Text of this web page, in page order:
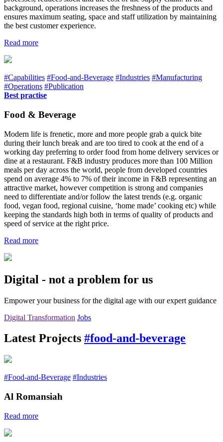
background, operations increases the freshness of the products and
ensures maximum seating, space and staff utilization by maintaining
the best customer experience.
Read more
#Capabilities #Food-and-Beverage #Industries #Manufacturing
#Operations #Publication
Best practise
Food & Beverage
Modern life is frenetic, more and more people grab a quick bite
during their lunch break and are too tired to cook at the end of a
working day preferring to order food from home delivery services or
dine at a restaurant. F&B industry produces more than 100 Million
meals per day across the world, people from developed countries
spend on average 4% to 7% of their income in F&B representing an
attractive market, however competition is strong and companies
need to differentiate and/or follow the latest trends (e.g. organic
food, vegan food, regional cuisine, ‘home made’ cooking etc) while
keeping the standards high both in terms of quality of products and
speed of service at the right price.
Read more
Digital - not a problem for us
Empower your business for the digital age with our expert guidance
Digital Transformation Jobs
Latest Projects #food-and-beverage
#Food-and-Beverage #Industries
Al Romansiah
Read more